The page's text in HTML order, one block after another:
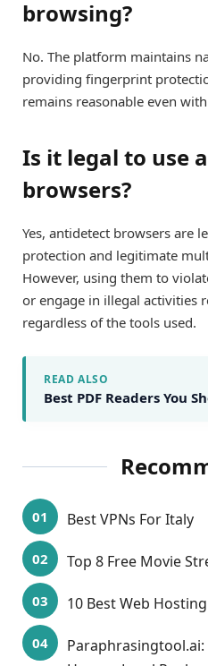
browsing?
No. The platform maintains
providing fingerprint
remains reasonable even
Is it legal to use
browsers?
Yes, antidetect browsers are
protection and legitimate
However, using them to
or engage in illegal activities
regardless of the tools used.
READ ALSO
Best PDF Readers You
Best VPNs For Italy
Top 8 Free Movie
10 Best Web